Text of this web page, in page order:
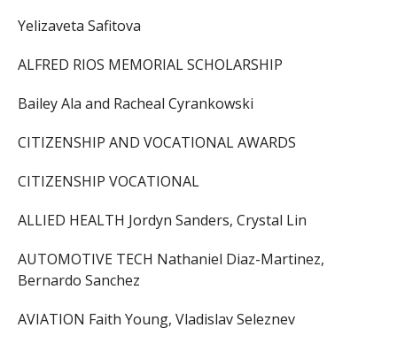
Yelizaveta Safitova
ALFRED RIOS MEMORIAL SCHOLARSHIP
Bailey Ala and Racheal Cyrankowski
CITIZENSHIP AND VOCATIONAL AWARDS
CITIZENSHIP VOCATIONAL
ALLIED HEALTH Jordyn Sanders, Crystal Lin
AUTOMOTIVE TECH Nathaniel Diaz-Martinez,
Bernardo Sanchez
AVIATION Faith Young, Vladislav Seleznev